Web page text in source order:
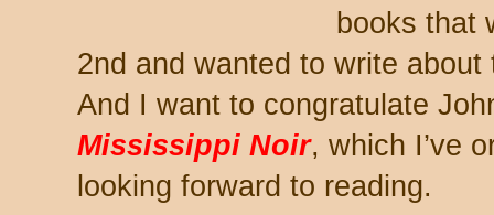
books that
2nd and wanted to write
And I want to congratulate
Mississippi Noir, which I’ve
looking forward to reading.